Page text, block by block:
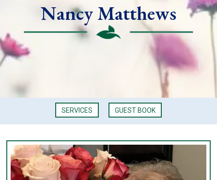
Nancy Matthews
SERVICES GUEST BOOK